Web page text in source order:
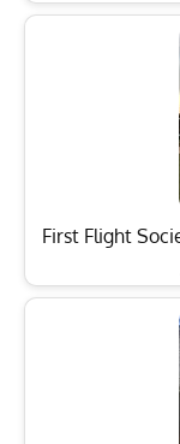
First Flight